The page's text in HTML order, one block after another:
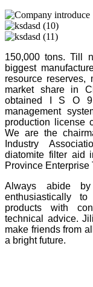
150,000 tons. Till
biggest
resource reserves,
market share in
obtained I S O
management
production license
We are the
Industry
diatomite filter aid
Province Enterprise
Always abide
enthusiastically
products with
technical advice.
make friends from
a bright future.